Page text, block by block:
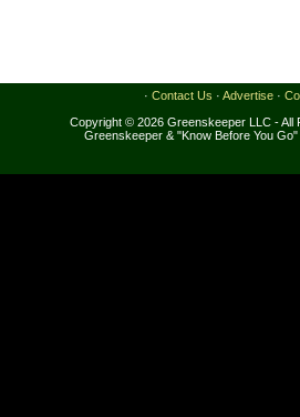
· Contact Us · Advertise ·
Copyright © 2026 Greenskeeper LLC - All
Greenskeeper & "Know Before You